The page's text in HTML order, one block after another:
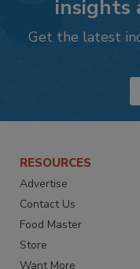
insights
Get the latest
RESOURCES
Advertise
Contact Us
Food Master
Store
Want More